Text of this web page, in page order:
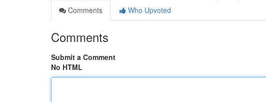
Comments
Who Upvoted
Comments
Submit a Comment
No HTML